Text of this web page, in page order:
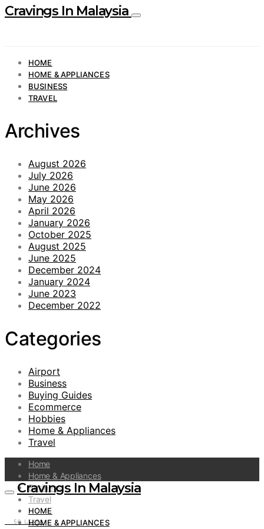
Cravings In Malaysia
HOME
HOME & APPLIANCES
BUSINESS
TRAVEL
Archives
August 2026
July 2026
June 2026
May 2026
April 2026
January 2026
October 2025
August 2025
June 2025
December 2024
January 2024
June 2023
December 2022
Categories
Airport
Business
Buying Guides
Ecommerce
Hobbies
Home & Appliances
Travel
Home
Home & Appliances
Business
Travel
50 LIKES
Cravings In Malaysia
HOME
HOME & APPLIANCES